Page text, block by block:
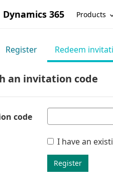
Dynamics 365 Products
Register Redeem
an invitation code
code
I have an
Register